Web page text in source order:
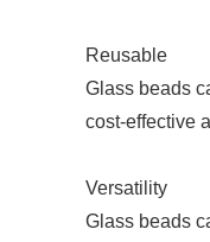
Reusable
Glass beads
cost-effective
Versatility
Glass beads